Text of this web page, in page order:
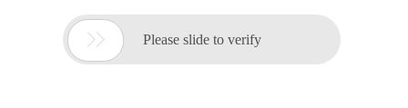
 Please slide to verify